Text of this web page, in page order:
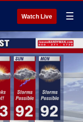
Watch Live ☰